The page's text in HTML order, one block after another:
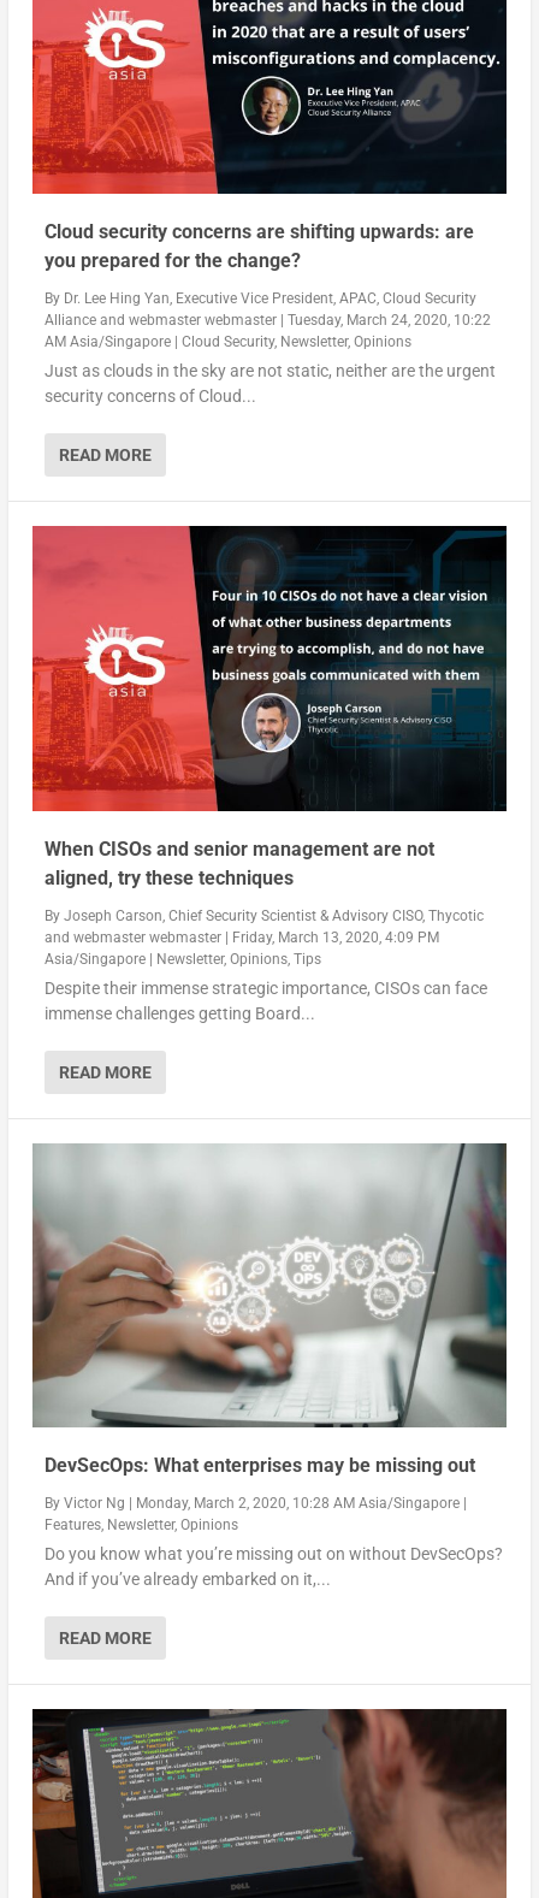
Cloud security concerns are shifting upwards: are
you prepared for the change?
By Dr. Lee Hing Yan, Executive Vice President, APAC, Cloud Security
Allianceand webmaster webmaster| Tuesday, March 24, 2020, 10:22
AM Asia/Singapore| Cloud Security, Newsletter, Opinions
Just as clouds in the sky are not static, neither are the urgent
security concerns of Cloud...
READ MORE
When CISOs and senior management are not
aligned, try these techniques
By Joseph Carson, Chief Security Scientist & Advisory CISO, Thycotic
and webmaster webmaster| Friday, March 13, 2020, 4:09 PM
Asia/Singapore| Newsletter, Opinions, Tips
Despite their immense strategic importance, CISOs can face
immense challenges getting Board...
READ MORE
DevSecOps: What enterprises may be missing out
By Victor Ng Monday, March 2, 2020, 10:28 AM Asia/Singapore|
Features, Newsletter, Opinions
Do you know what you’re missing out on without DevSecOps?
And if you’ve already embarked on it,...
READ MORE